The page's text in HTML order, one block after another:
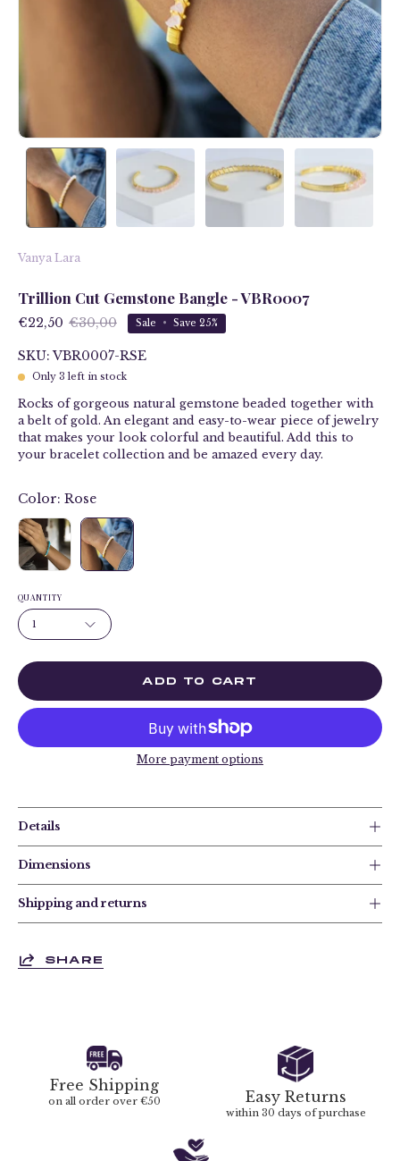
Vanya Lara
Trillion Cut Gemstone Bangle - VBR0007
€22,50 €30,00 Sale • Save 25%
SKU: VBR0007-RSE
Only 3 left in stock
Rocks of gorgeous natural gemstone beaded together with
a belt of gold. An elegant and easy-to-wear piece of jewelry
that makes your look colorful and beautiful. Add this to
your bracelet collection and be amazed every day.
Color: Rose
QUANTITY
1
ADD TO CART
More payment options
Details
Dimensions
Shipping and returns
SHARE
Free Shipping
on all order over €50 Easy Returns
within 30 days of purchase